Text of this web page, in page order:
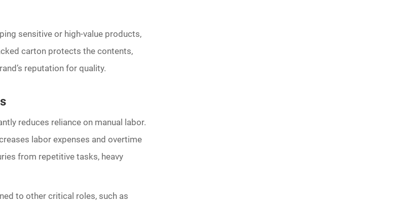
sensitive or high-value products,
carton protects the contents,
reputation for quality.
reduces reliance on manual labor.
labor expenses and overtime
from repetitive tasks, heavy
to other critical roles, such as